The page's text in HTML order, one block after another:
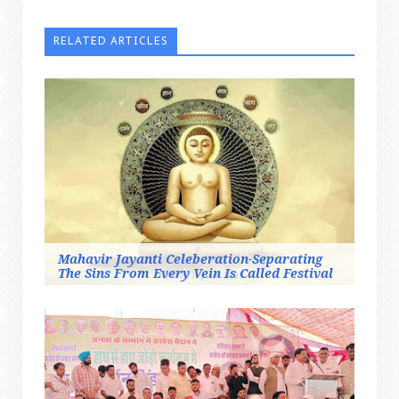
RELATED ARTICLES
Mahavir Jayanti Celeberation-Separating
The Sins From Every Vein Is Called Festival